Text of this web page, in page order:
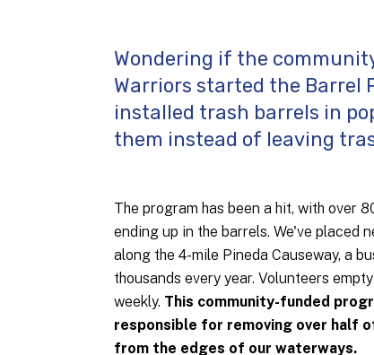
Wondering if the
Warriors started the Barrel
installed trash barrels in
them instead of leaving
The program has been a hit, with over
ending up in the barrels. We've placed
along the 4-mile Pineda Causeway, a
thousands every year. Volunteers
weekly. This community-funded
responsible for removing over half
from the edges of our waterways.